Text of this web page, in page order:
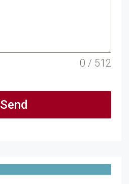
0 / 512
Send